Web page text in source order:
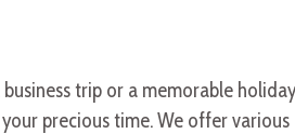
trip or a memorable
precious time. We offer various